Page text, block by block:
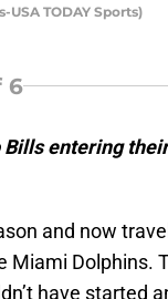
TODAY Sports)
6
entering
and now
Miami Dolphins.
have started